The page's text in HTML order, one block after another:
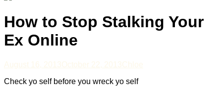
How to Stop Stalking Your
Ex Online
Check yo self before you wreck yo self